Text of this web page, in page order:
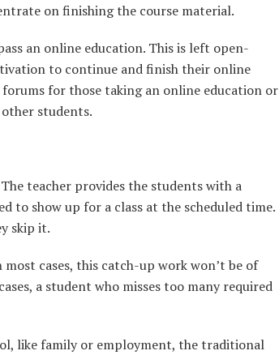
on finishing the course material.
an online education. This is left open-
to continue and finish their online
for those taking an online education or
students.
teacher provides the students with a
to show up for a class at the scheduled time.
skip it.
cases, this catch-up work won’t be of
a student who misses too many required
like family or employment, the traditional